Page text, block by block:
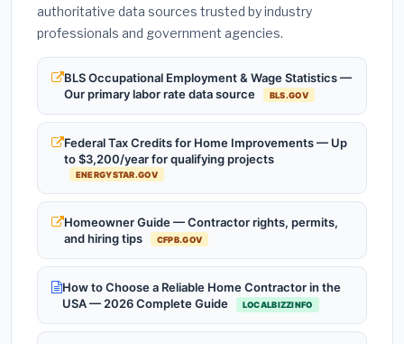
authoritative data sources trusted by industry
professionals and government agencies.
BLS Occupational Employment & Wage Statistics —
Our primary labor rate data source
BLS.GOV
Federal Tax Credits for Home Improvements — Up
to $3,200/year for qualifying projects
ENERGYSTAR.GOV
Homeowner Guide — Contractor rights, permits,
and hiring tips
CFPB.GOV
How to Choose a Reliable Home Contractor in the
USA — 2026 Complete Guide
LOCALBIZZINFO